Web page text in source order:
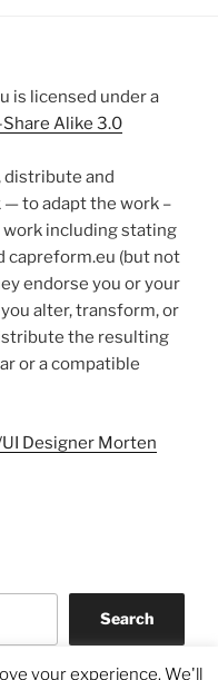
is licensed under a
Alike 3.0
distribute and
— to adapt the work –
including stating
capreform.eu (but not
endorse you or your
you alter, transform, or
the resulting
or a compatible
UI Designer Morten
Search
your experience. We'll